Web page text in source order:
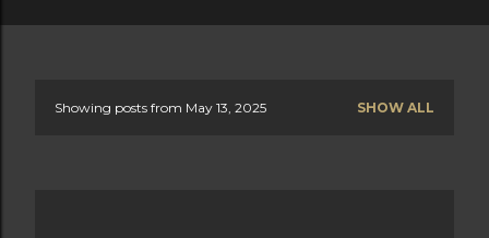
Showing posts from May 13, 2025 SHOW ALL